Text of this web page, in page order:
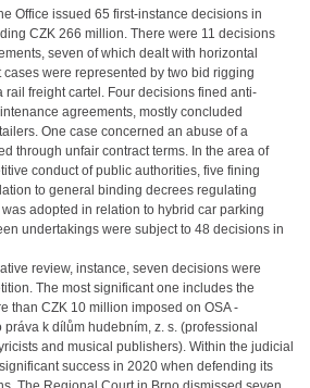
Office issued 65 first-instance decisions in
CZK 266 million. There were 11 decisions
seven of which dealt with horizontal
were represented by two bid rigging
rail freight cartel. Four decisions fined anti-
agreements, mostly concluded
One case concerned an abuse of a
through unfair contract terms. In the area of
conduct of public authorities, five fining
to general binding decrees regulating
adopted in relation to hybrid car parking
undertakings were subject to 48 decisions in
review, instance, seven decisions were
The most significant one includes the
than CZK 10 million imposed on OSA -
k dílům hudebním, z. s. (professional
and musical publishers). Within the judicial
success in 2020 when defending its